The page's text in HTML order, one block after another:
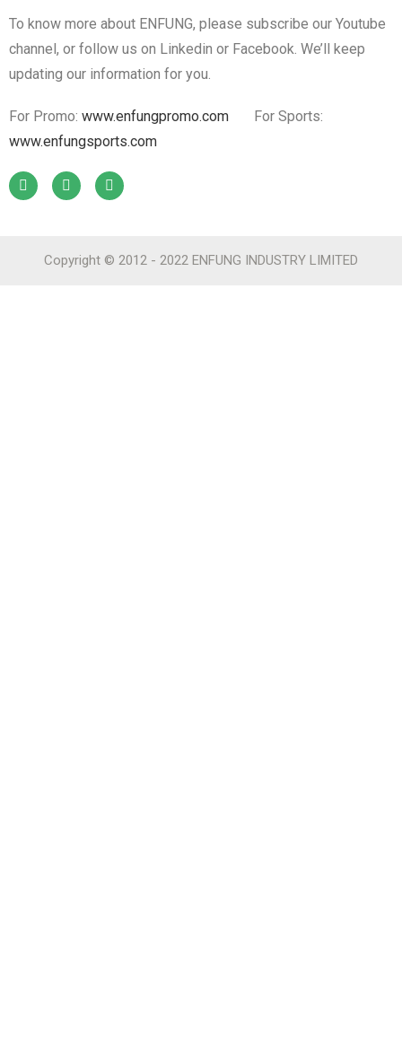
To know more about ENFUNG, please subscribe our Youtube
channel, or follow us on Linkedin or Facebook. We’ll keep
updating our information for you.
For Promo: www.enfungpromo.com
For Sports:
www.enfungsports.com
Copyright © 2012 - 2022 ENFUNG INDUSTRY LIMITED